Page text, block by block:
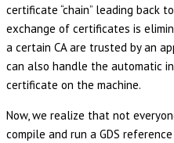
certificate “chain” leading back
exchange of certificates is
a certain CA are trusted by an
can also handle the automatic
certificate on the machine.
Now, we realize that not
compile and run a GDS